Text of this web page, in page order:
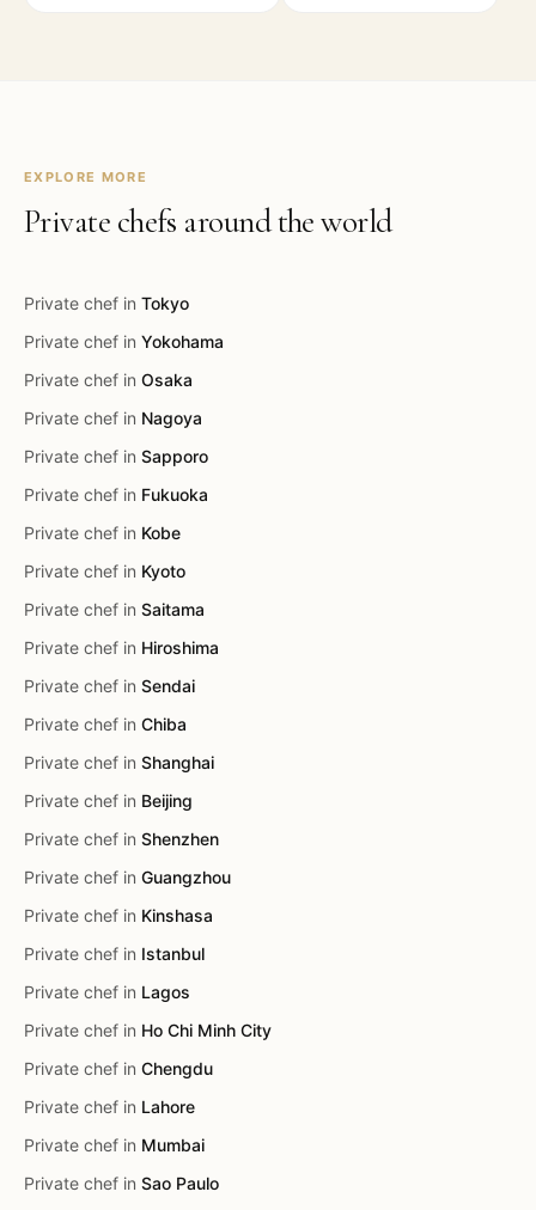
EXPLORE MORE
Private chefs around the world
Private chef in Tokyo
Private chef in Yokohama
Private chef in Osaka
Private chef in Nagoya
Private chef in Sapporo
Private chef in Fukuoka
Private chef in Kobe
Private chef in Kyoto
Private chef in Saitama
Private chef in Hiroshima
Private chef in Sendai
Private chef in Chiba
Private chef in Shanghai
Private chef in Beijing
Private chef in Shenzhen
Private chef in Guangzhou
Private chef in Kinshasa
Private chef in Istanbul
Private chef in Lagos
Private chef in Ho Chi Minh City
Private chef in Chengdu
Private chef in Lahore
Private chef in Mumbai
Private chef in Sao Paulo